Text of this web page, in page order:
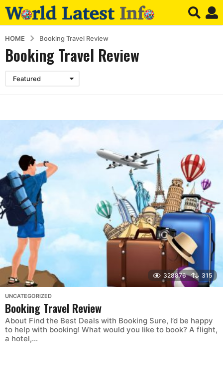
HOME Booking Travel Review
Booking Travel Review
Featured
328876 315
UNCATEGORIZED
Booking Travel Review
About Find the Best Deals with Booking Sure, I’d be happy
to help with booking! What would you like to book? A flight,
a hotel,...